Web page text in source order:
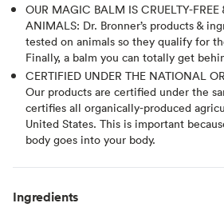
OUR MAGIC BALM IS CRUELTY-FREE
ANIMALS: Dr. Bronner’s products &
tested on animals so they qualify for
Finally, a balm you can totally get
CERTIFIED UNDER THE NATIONAL
Our products are certified under the
certifies all organically-produced
United States. This is important
body goes into your body.
Ingredients